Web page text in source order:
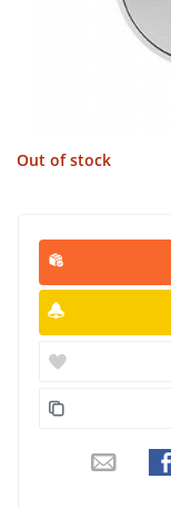
Out of stock